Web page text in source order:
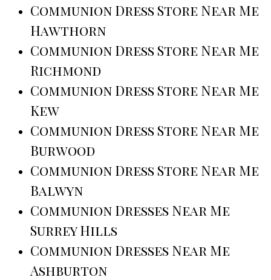
Communion Dress Store Near Me
Hawthorn
Communion Dress Store Near Me
Richmond
Communion Dress Store Near Me
Kew
Communion Dress Store Near Me
Burwood
Communion Dress Store Near Me
Balwyn
Communion Dresses Near Me
Surrey Hills
Communion Dresses Near Me
Ashburton